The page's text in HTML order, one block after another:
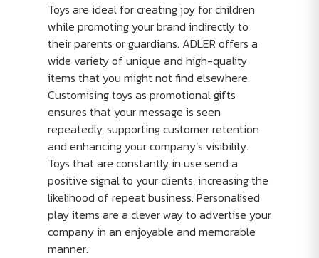
Toys are ideal for creating joy for children
while promoting your brand indirectly to
their parents or guardians. ADLER offers a
wide variety of unique and high-quality
items that you might not find elsewhere.
Customising toys as promotional gifts
ensures that your message is seen
repeatedly, supporting customer retention
and enhancing your company’s visibility.
Toys that are constantly in use send a
positive signal to your clients, increasing the
likelihood of repeat business. Personalised
play items are a clever way to advertise your
company in an enjoyable and memorable
manner.